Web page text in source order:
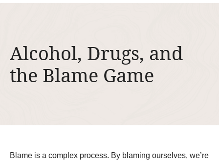
Alcohol, Drugs, and
the Blame Game
Blame is a complex process. By blaming ourselves, we’re